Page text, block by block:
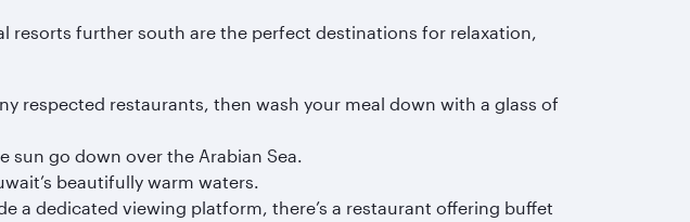
further south are the perfect destinations for relaxation,
respected restaurants, then wash your meal down with a glass of
sun go down over the Arabian Sea.
beautifully warm waters.
a dedicated viewing platform, there’s a restaurant offering buffet